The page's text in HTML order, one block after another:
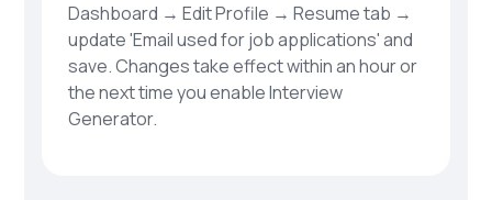
Dashboard → Edit Profile → Resume tab →
update 'Email used for job applications' and
save. Changes take effect within an hour or
the next time you enable Interview
Generator.